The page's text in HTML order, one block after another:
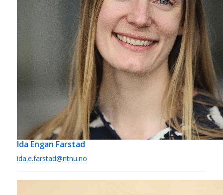
Ida Engan Farstad
ida.e.farstad@ntnu.no